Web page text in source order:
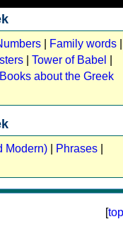
Family words
Tower of Babel
Books about the Greek
Modern) Phrases
[top